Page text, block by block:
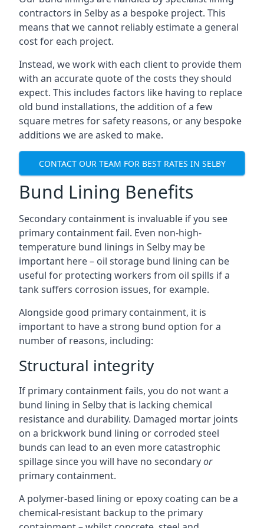
contractors in Selby as a bespoke project. This
means that we cannot reliably estimate a general
cost for each project.
Instead, we work with each client to provide them
with an accurate quote of the costs they should
expect. This includes factors like having to replace
old bund installations, the addition of a few
square metres for safety reasons, or any bespoke
additions we are asked to make.
CONTACT OUR TEAM FOR BEST RATES IN SELBY
Bund Lining Benefits
Secondary containment is invaluable if you see
primary containment fail. Even non-high-
temperature bund linings in Selby may be
important here – oil storage bund lining can be
useful for protecting workers from oil spills if a
tank suffers corrosion issues, for example.
Alongside good primary containment, it is
important to have a strong bund option for a
number of reasons, including:
Structural integrity
If primary containment fails, you do not want a
bund lining in Selby that is lacking chemical
resistance and durability. Damaged mortar joints
on a brickwork bund lining or corroded steel
bunds can lead to an even more catastrophic
spillage since you will have no secondaryor
primary containment.
A polymer-based lining or epoxy coating can be a
chemical-resistant backup to the primary